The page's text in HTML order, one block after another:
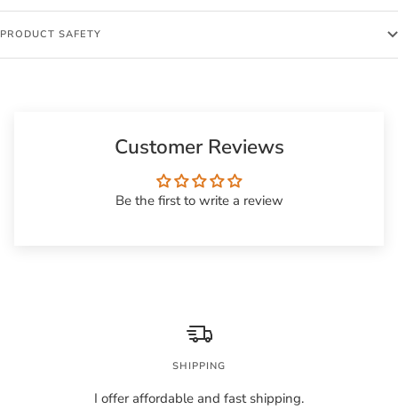
PRODUCT SAFETY
Customer Reviews
Be the first to write a review
SHIPPING
I offer affordable and fast shipping.